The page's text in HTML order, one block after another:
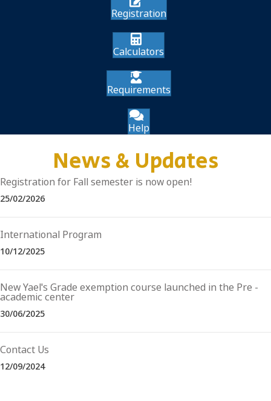
Registration
Calculators
Requirements
Help
News & Updates
Registration for Fall semester is now open!
25/02/2026
International Program
10/12/2025
New Yael's Grade exemption course launched in the Pre -
academic center
30/06/2025
Contact Us
12/09/2024